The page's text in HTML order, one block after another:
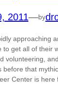
2011—by
approaching
to get all of their
volunteering,
before that
Center is here